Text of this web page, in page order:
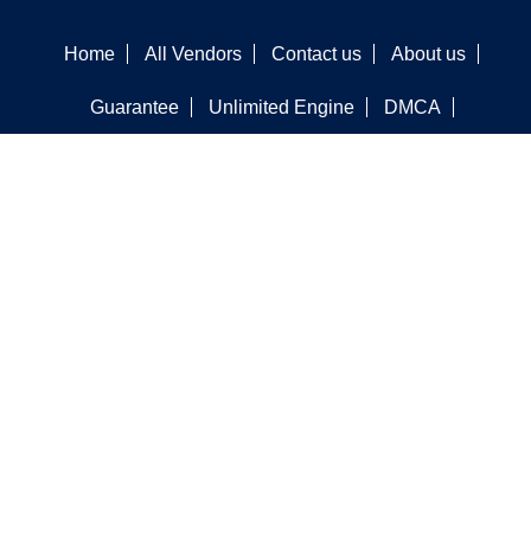
Home All Vendors Contact us About us
Guarantee Unlimited Engine DMCA